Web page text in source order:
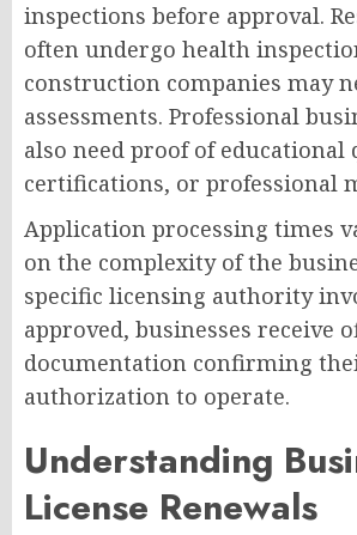
inspections before approval.
often undergo health
construction companies may
assessments. Professional
also need proof of educational
certifications, or professional
Application processing times
on the complexity of the
specific licensing authority
approved, businesses receive
documentation confirming
authorization to operate.
Understanding
License Renewals